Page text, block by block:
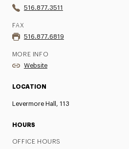
516.877.3511
FAX
516.877.6819
MORE INFO
Website
LOCATION
Levermore Hall, 113
HOURS
OFFICE HOURS